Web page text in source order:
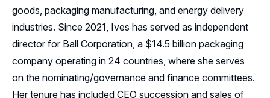
goods, packaging manufacturing, and energy delivery
industries. Since 2021, Ives has served as independent
director for Ball Corporation, a $14.5 billion packaging
company operating in 24 countries, where she serves
on the nominating/governance and finance committees.
Her tenure has included CEO succession and sales of